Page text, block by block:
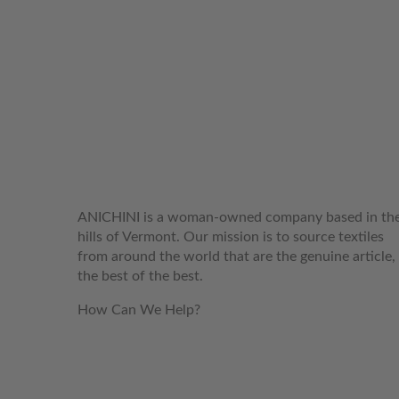
ANICHINI is a woman-owned company based in
hills of Vermont. Our mission is to source textiles
from around the world that are the genuine article,
the best of the best.
How Can We Help?